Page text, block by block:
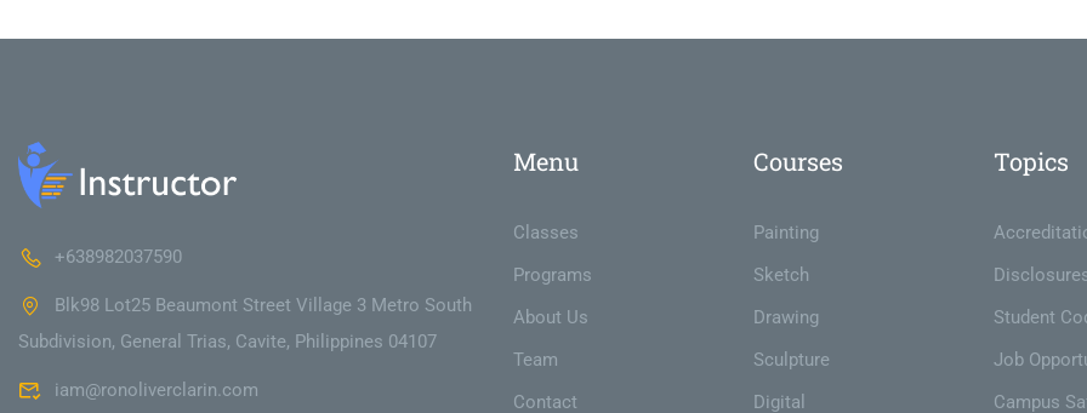
+638982037590
Blk98 Lot25 Beaumont Street Village 3 Metro South
Subdivision, General Trias, Cavite, Philippines 04107
iam@ronoliverclarin.com
Menu
Classes
Programs
About Us
Team
Contact
Courses
Painting
Sketch
Drawing
Sculpture
Digital
Topics
Student
Job
Campus